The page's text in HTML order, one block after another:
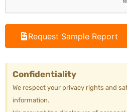
Request Sample Report
Confidentiality
We respect your privacy rights and
information.